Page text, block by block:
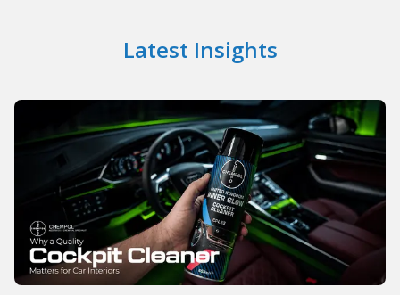
Latest Insights